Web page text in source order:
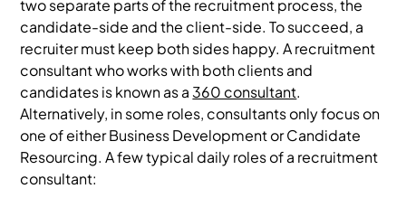
two separate parts of the recruitment process, the
candidate-side and the client-side. To succeed, a
recruiter must keep both sides happy. A recruitment
consultant who works with both clients and
candidates is known as a 360 consultant.
Alternatively, in some roles, consultants only focus on
one of either Business Development or Candidate
Resourcing. A few typical daily roles of a recruitment
consultant: